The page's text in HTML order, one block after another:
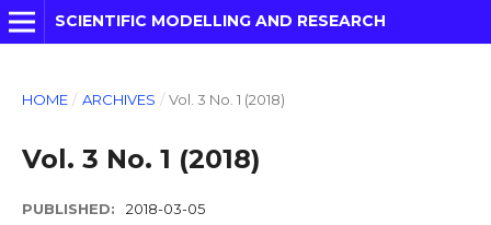
SCIENTIFIC MODELLING AND RESEARCH
HOME / ARCHIVES / Vol. 3 No. 1 (2018)
Vol. 3 No. 1 (2018)
PUBLISHED: 2018-03-05